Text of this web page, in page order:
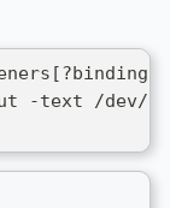
-text /dev/